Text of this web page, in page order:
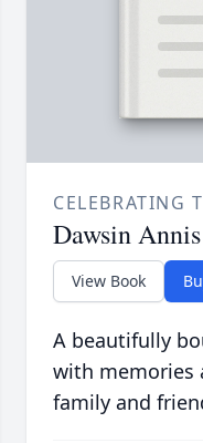
CELEBRATING
Dawsin Annis
View Book
A beautifully
with memories
family and